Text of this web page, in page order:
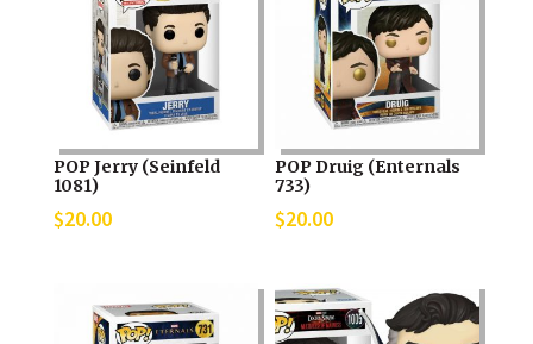
POP Jerry (Seinfeld
1081)
$20.00
POP Druig (Enternals
733)
$20.00